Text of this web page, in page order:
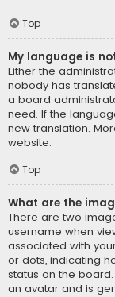
Top
My language is
Either the
nobody has
a board
need. If the
new translation.
website.
Top
What are the
There are two
username when
associated with
or dots, indicating
status on the
an avatar and is